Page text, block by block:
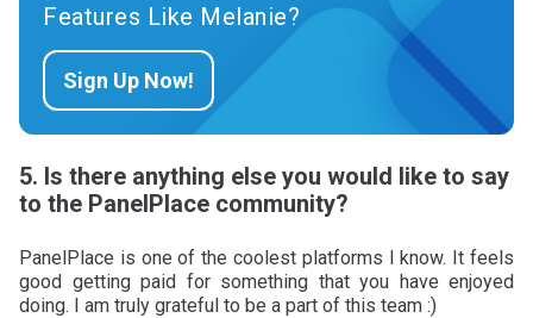
Features Like Melanie?
Sign Up Now!
5. Is there anything else you would like to say
to the PanelPlace community?
PanelPlace is one of the coolest platforms I know. It feels
good getting paid for something that you have enjoyed
doing. I am truly grateful to be a part of this team :)